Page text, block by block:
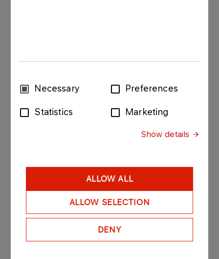
ConsentNecessary Preferences
Statistics Marketing
Show details
ALLOW ALL
ALLOW SELECTION
DENY
Piping
More